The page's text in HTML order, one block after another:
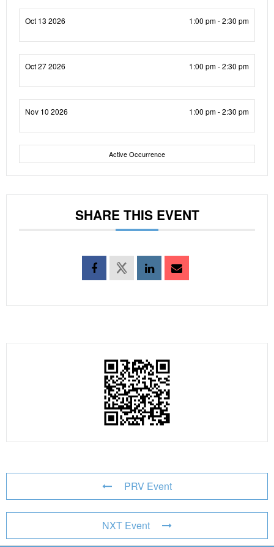
Oct 13 2026 1:00 pm - 2:30 pm
Oct 27 2026 1:00 pm - 2:30 pm
Nov 10 2026 1:00 pm - 2:30 pm
Active Occurrence
SHARE THIS EVENT
PRV Event
NXT Event